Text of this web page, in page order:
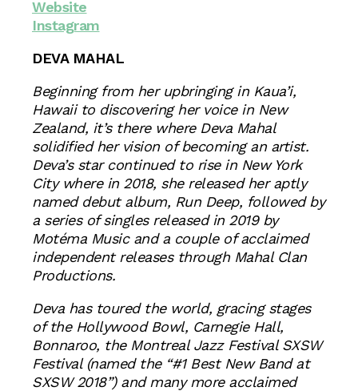
Website
Instagram
DEVA MAHAL
Beginning from her upbringing in Kaua’i,
Hawaii to discovering her voice in New
Zealand, it’s there where Deva Mahal
solidified her vision of becoming an artist.
Deva’s star continued to rise in New York
City where in 2018, she released her aptly
named debut album, Run Deep, followed by
a series of singles released in 2019 by
Motéma Music and a couple of acclaimed
independent releases through Mahal Clan
Productions.
Deva has toured the world, gracing stages
of the Hollywood Bowl, Carnegie Hall,
Bonnaroo, the Montreal Jazz Festival SXSW
Festival (named the “#1 Best New Band at
SXSW 2018”) and many more acclaimed